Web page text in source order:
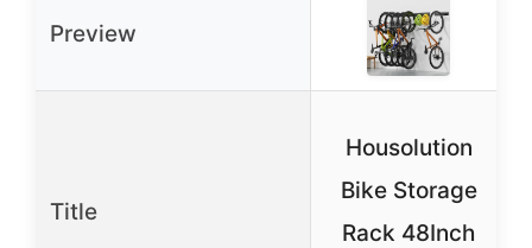
Preview
Title
Housolution
Bike Storage
Rack 48Inch